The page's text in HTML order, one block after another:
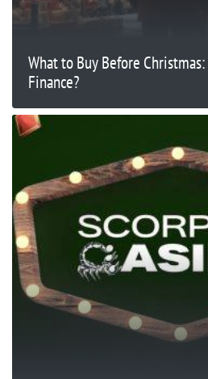
What to Buy Before
Finance?